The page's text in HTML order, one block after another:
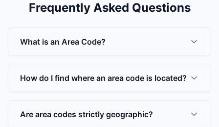
Frequently Asked Questions
What is an Area Code?
How do I find where an area code is located?
Are area codes strictly geographic?